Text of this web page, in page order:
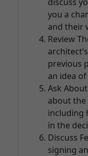
you a
and their
Review
previous
an idea
Ask
about the
including
in the
Discuss
signing